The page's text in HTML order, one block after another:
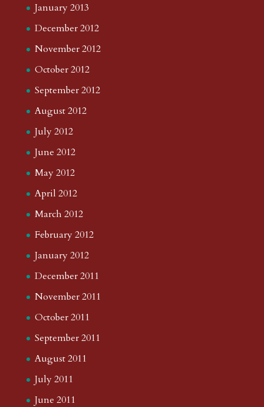
January 2013
December 2012
November 2012
October 2012
September 2012
August 2012
July 2012
June 2012
May 2012
April 2012
March 2012
February 2012
January 2012
December 2011
November 2011
October 2011
September 2011
August 2011
July 2011
June 2011